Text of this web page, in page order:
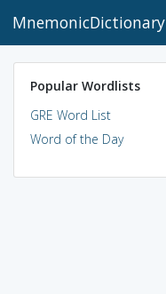
MnemonicDictionary
Popular Wordlists
GRE Word List
Word of the Day